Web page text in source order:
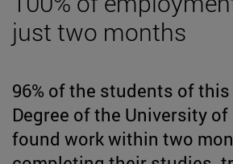
just two months
96% of the students of
Degree of the University of
found work within two